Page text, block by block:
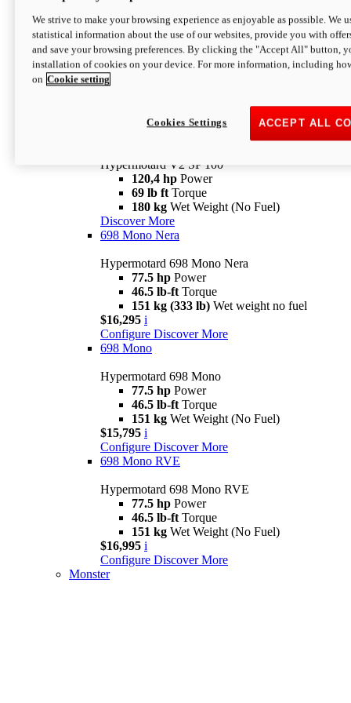
newV2 SP
Hypermotard V2 SP
120,4 hpPower
Configure Discover More
Hypermotard V2 SP 100
120,4 hp Power
69 lb ft Torque
180 kg Wet Weight (No Fuel)
Discover More
698 Mono Nera
Hypermotard 698 Mono Nera
77.5 hp Power
46.5 lb-ft Torque
151 kg (333 lb) Wet weight no fuel
$16,295 i
Configure Discover More
698 Mono
Hypermotard 698 Mono
77.5 hp Power
46.5 lb-ft Torque
151 kg Wet Weight (No Fuel)
$15,795 i
Configure Discover More
698 Mono RVE
Hypermotard 698 Mono RVE
77.5 hp Power
46.5 lb-ft Torque
151 kg Wet Weight (No Fuel)
$16,995 i
Configure Discover More
Monster
We strive to make your browsing experience as enjoyable as possible. We
statistical information about the use of our websites, provide you with
and save your browsing preferences. By clicking the "Accept All" button,
installation of cookies on your device. For more information, including
on Cookie setting
ACCEPT ALL
Cookies Settings